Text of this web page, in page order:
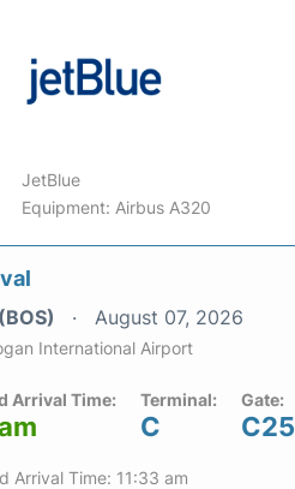
JetBlue
Equipment: Airbus A320
August 07, 2026
International Airport
Arrival Time: Terminal:
C
Gate:
C25
Arrival Time: 11:33 am